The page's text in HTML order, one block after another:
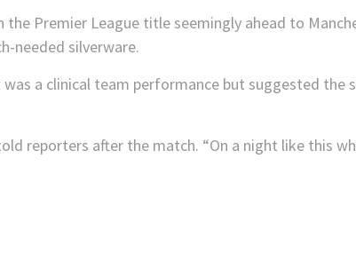
Premier League title seemingly ahead to
needed silverware.
a clinical team performance but suggested the
reporters after the match. “On a night like this